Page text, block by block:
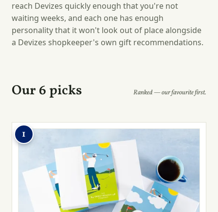
reach Devizes quickly enough that you're not
waiting weeks, and each one has enough
personality that it won't look out of place alongside
a Devizes shopkeeper's own gift recommendations.
Our 6 picks Ranked — our favourite first.
1